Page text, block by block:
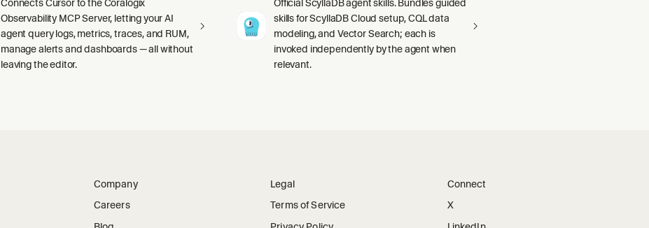
Connects Cursor to the Coralogix
Observability MCP Server, letting your AI
agent query logs, metrics, traces, and RUM,
manage alerts and dashboards — all without
leaving the editor.
Official ScyllaDB agent skills. Bundles guided
skills for ScyllaDB Cloud setup, CQL data
modeling, and Vector Search; each is
invoked independently by the agent when
relevant.
Company
Careers
Legal
Terms of Service
Connect
X